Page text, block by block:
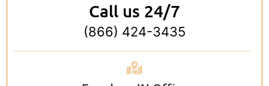
Call us 24/7
(866) 424-3435